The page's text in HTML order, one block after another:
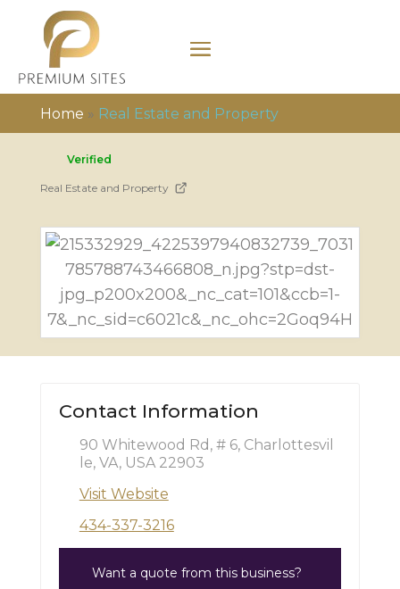
Home » Real Estate and Property
Verified
Real Estate and Property
Contact Information
90 Whitewood Rd, # 6, Charlottesvil
le, VA, USA 22903
Visit Website
434-337-3216
Want a quote from this business?